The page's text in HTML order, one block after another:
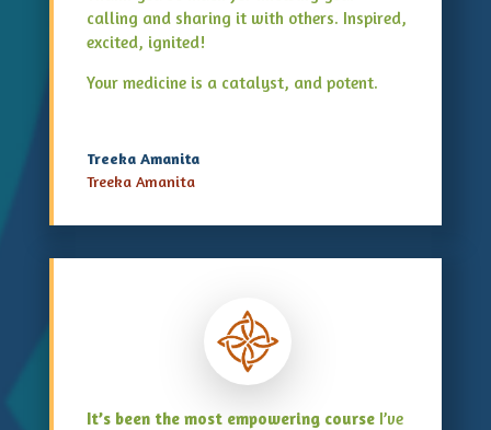
calling and sharing it with others. Inspired,
excited, ignited!
Your medicine is a catalyst, and potent.
Treeka Amanita
Treeka Amanita
It’s been the most empowering course I’ve